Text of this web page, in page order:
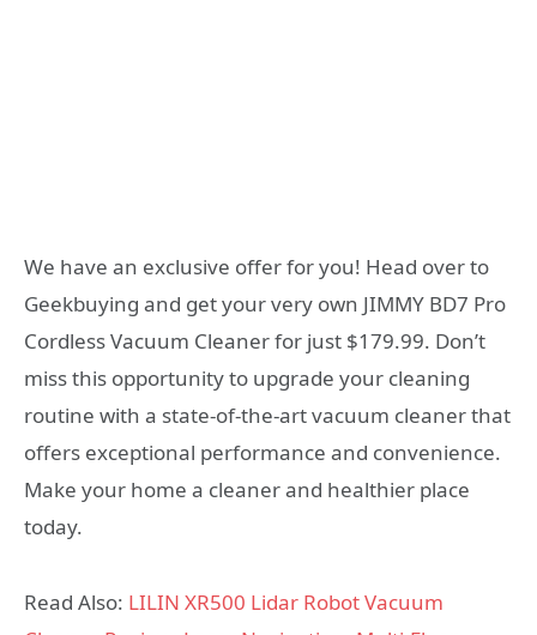
We have an exclusive offer for you! Head over to
Geekbuying and get your very own JIMMY BD7 Pro
Cordless Vacuum Cleaner for just $179.99. Don’t
miss this opportunity to upgrade your cleaning
routine with a state-of-the-art vacuum cleaner that
offers exceptional performance and convenience.
Make your home a cleaner and healthier place
today.
Read Also: LILIN XR500 Lidar Robot Vacuum